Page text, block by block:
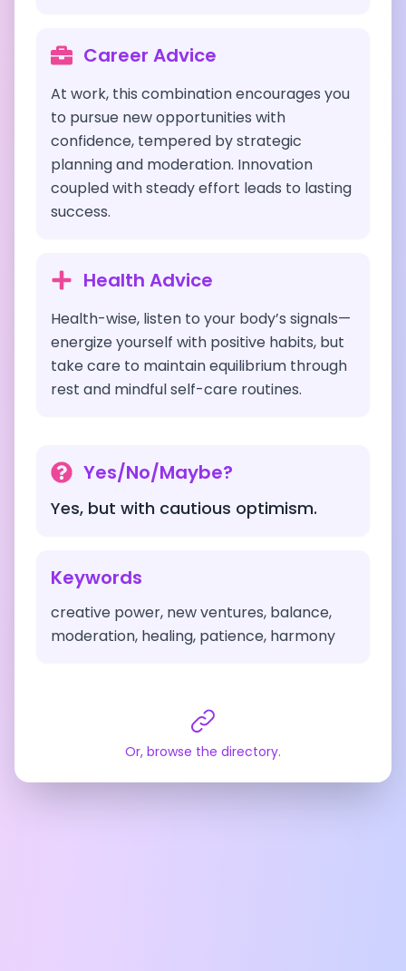
Career Advice
At work, this combination encourages you
to pursue new opportunities with
confidence, tempered by strategic
planning and moderation. Innovation
coupled with steady effort leads to lasting
success.
Health Advice
Health-wise, listen to your body’s signals—
energize yourself with positive habits, but
take care to maintain equilibrium through
rest and mindful self-care routines.
Yes/No/Maybe?
Yes, but with cautious optimism.
Keywords
creative power, new ventures, balance,
moderation, healing, patience, harmony
Or, browse the directory.